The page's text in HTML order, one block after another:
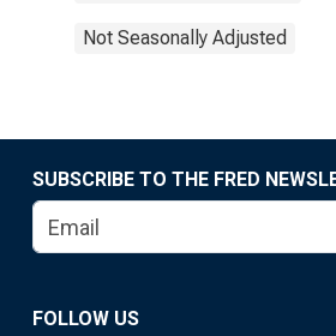
Not Seasonally Adjusted
SUBSCRIBE TO THE FRED
FOLLOW US